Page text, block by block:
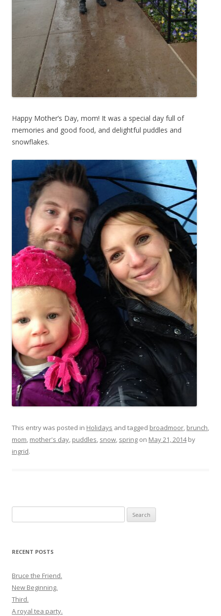
Happy Mother’s Day, mom! It was a special day full of
memories and good food, and delightful puddles and
snowflakes.
This entry was posted in Holidays and tagged broadmoor, brunch,
mom, mother's day, puddles, snow, spring on May 21, 2014by
ingrid.
for:
RECENT POSTS
Bruce the Friend.
New Beginning.
Third.
A royal tea party.